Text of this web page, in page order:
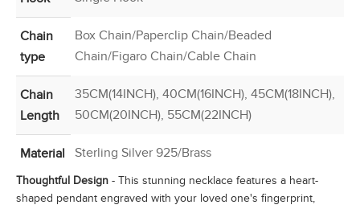
Chain
type
Box Chain/Paperclip Chain/Beaded
Chain/Figaro Chain/Cable Chain
Chain
Length
35CM(14INCH), 40CM(16INCH), 45CM(18INCH),
50CM(20INCH), 55CM(22INCH)
Material Sterling Silver 925/Brass
Thoughtful Design - This stunning necklace features a heart-
shaped pendant engraved with your loved one's fingerprint,